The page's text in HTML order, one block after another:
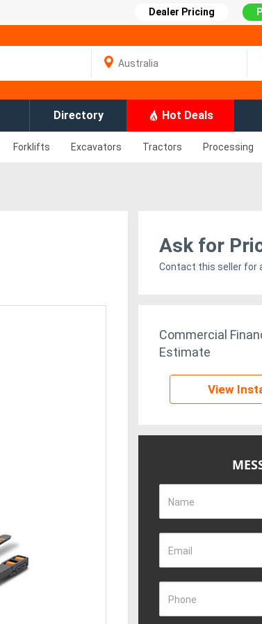
Dealer Pricing
Directory Hot Deals
Forklifts Excavators Tractors Processing
Ask for
Contact this seller for
Commercial
Estimate
View
Name
Email
Phone